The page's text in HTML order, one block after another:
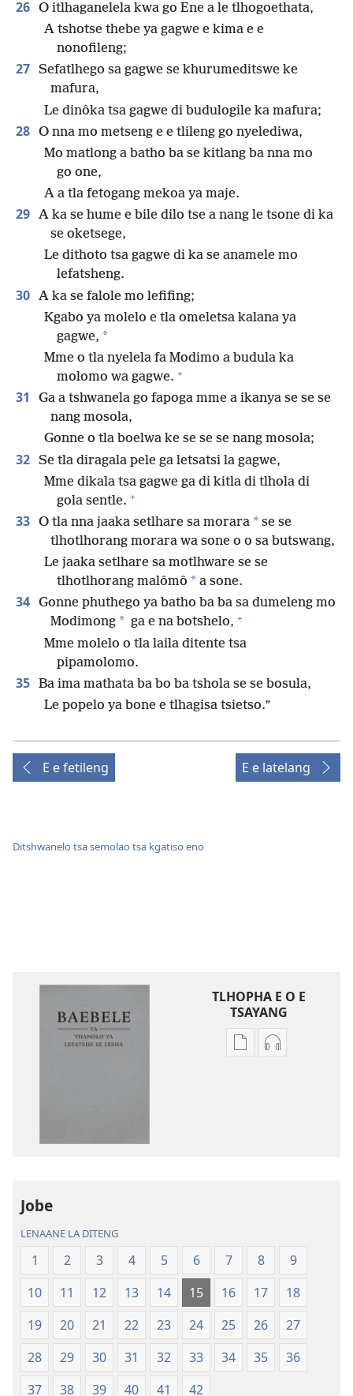
26 O itlhaganelela kwa go Ene a le tlhogoethata,
A tshotse thebe ya gagwe e kima e e
nonofileng;
27 Sefatlhego sa gagwe se khurumeditswe ke
mafura,
Le dinôka tsa gagwe di budulogile ka mafura;
28 O nna mo metseng e e tlileng go nyelediwa,
Mo matlong a batho ba se kitlang ba nna mo
go one,
A a tla fetogang mekoa ya maje.
29 A ka se hume e bile dilo tse a nang le tsone di ka
se oketsege,
Le dithoto tsa gagwe di ka se anamele mo
lefatsheng.
30 A ka se falole mo lefifing;
Kgabo ya molelo e tla omeletsa kalana ya
gagwe, *
Mme o tla nyelela fa Modimo a budula ka
molomo wa gagwe. +
31
Ga a tshwanela go fapoga mme a ikanya se se se
nang mosola,
Gonne o tla boelwa ke se se se nang mosola;
32 Se tla diragala pele ga letsatsi la gagwe,
Mme dikala tsa gagwe ga di kitla di tlhola di
gola sentle. +
33 O tla nna jaaka setlhare sa morara * se se
tlhotlhorang morara wa sone o o sa butswang,
Le jaaka setlhare sa motlhware se se
tlhotlhorang malômô * a sone.
34 Gonne phuthego ya batho ba ba sa dumeleng mo
Modimong * ga e na botshelo, +
Mme molelo o tla laila ditente tsa
pipamolomo.
35 Ba ima mathata ba bo ba tshola se se bosula,
Le popelo ya bone e tlhagisa tsietso.”
E e fetileng E e latelang
Ditshwanelo tsa semolao tsa kgatiso eno
TLHOPHA E O E
TSAYANG
Ditsela
Lefatshe
le
Lesha
(E
Tlhabolotswe
2021)
Ditsela
Lefatshe
Lesha
(E
Tlhabolotswe
ka
Jobe
LENAANE LA DITENG
1 2 3 4 5 6 7 8
9
10
11 12 13 14 15 16 17
18
19
20 21 22 23 24 25 26
27
28
29 30 31 32 33 34 35
36
37
38 39 40 41 42